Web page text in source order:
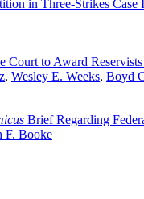
in Three-Strikes
Court to Award
, Wesley E. Weeks, Boyd
Brief Regarding
F. Booke